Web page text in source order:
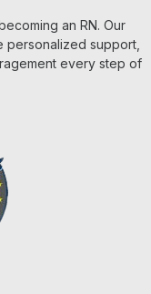
an RN. Our
support,
every step of